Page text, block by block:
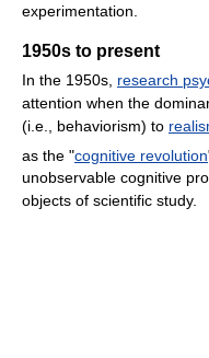
experimentation.
1950s to present
In the 1950s, research
attention when the
(i.e., behaviorism) to
as the "cognitive revolution
unobservable cognitive
objects of scientific study.